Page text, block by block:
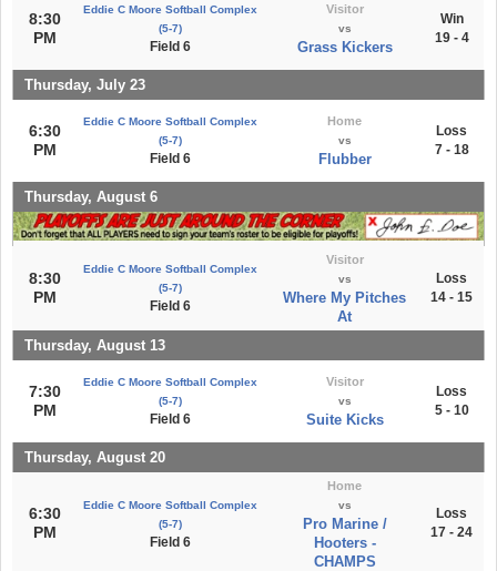
8:30
PM
Eddie C Moore Softball Complex
(5-7)
Field 6
Visitor
vs
Grass Kickers
Win
19 - 4
Thursday, July 23
6:30
PM
Eddie C Moore Softball Complex
(5-7)
Field 6
Home
vs
Flubber
Loss
7 - 18
Thursday, August 6
8:30
PM
Eddie C Moore Softball Complex
(5-7)
Field 6
Visitor
vs
Where My Pitches
At
Loss
14 - 15
Thursday, August 13
7:30
PM
Eddie C Moore Softball Complex
(5-7)
Field 6
Visitor
vs
Suite Kicks
Loss
5 - 10
Thursday, August 20
6:30
PM
Eddie C Moore Softball Complex
(5-7)
Field 6
Home
vs
Pro Marine /
Hooters -
CHAMPS
Loss
17 - 24